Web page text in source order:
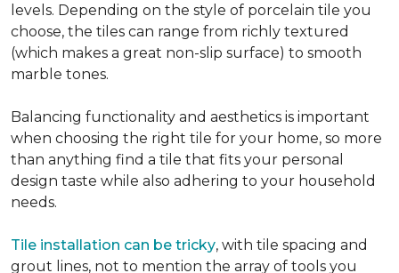
levels. Depending on the style of porcelain tile you
choose, the tiles can range from richly textured
(which makes a great non-slip surface) to smooth
marble tones.
Balancing functionality and aesthetics is important
when choosing the right tile for your home, so more
than anything find a tile that fits your personal
design taste while also adhering to your household
needs.
Tile installation can be tricky, with tile spacing and
grout lines, not to mention the array of tools you